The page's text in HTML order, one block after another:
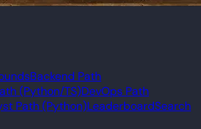
Backend Path
(Python/TS)DevOps Path
Path (Python)LeaderboardSearch